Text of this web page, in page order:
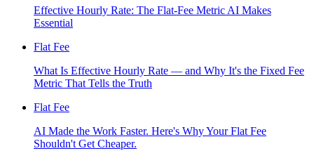
Effective Hourly Rate: The Flat-Fee Metric AI Makes
Essential
Flat Fee
What Is Effective Hourly Rate — and Why It's the Fixed Fee
Metric That Tells the Truth
Flat Fee
AI Made the Work Faster. Here's Why Your Flat Fee
Shouldn't Get Cheaper.